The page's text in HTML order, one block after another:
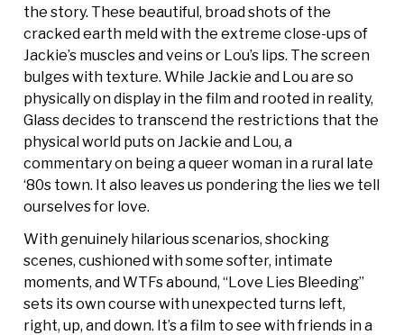
the story. These beautiful, broad shots of the
cracked earth meld with the extreme close-ups of
Jackie’s muscles and veins or Lou’s lips. The screen
bulges with texture. While Jackie and Lou are so
physically on display in the film and rooted in reality,
Glass decides to transcend the restrictions that the
physical world puts on Jackie and Lou, a
commentary on being a queer woman in a rural late
‘80s town. It also leaves us pondering the lies we tell
ourselves for love.
With genuinely hilarious scenarios, shocking
scenes, cushioned with some softer, intimate
moments, and WTFs abound, “Love Lies Bleeding”
sets its own course with unexpected turns left,
right, up, and down. It’s a film to see with friends in a